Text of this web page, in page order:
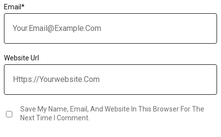
Email *
Website Url
Save My Name, Email, And Website In This Browser For The
Next Time I Comment.